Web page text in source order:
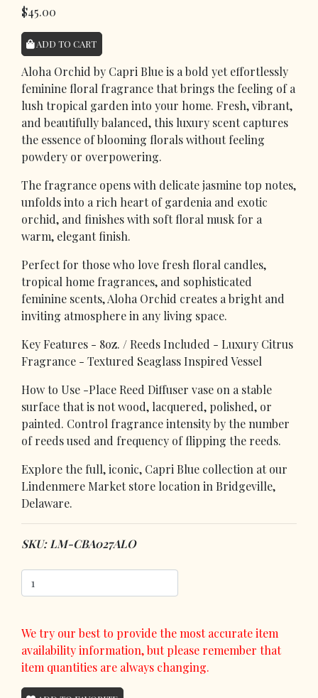
$45.00
ADD TO CART
Aloha Orchid by Capri Blue is a bold yet effortlessly
feminine floral fragrance that brings the feeling of a
lush tropical garden into your home. Fresh, vibrant,
and beautifully balanced, this luxury scent captures
the essence of blooming florals without feeling
powdery or overpowering.
The fragrance opens with delicate jasmine top notes,
unfolds into a rich heart of gardenia and exotic
orchid, and finishes with soft floral musk for a
warm, elegant finish.
Perfect for those who love fresh floral candles,
tropical home fragrances, and sophisticated
feminine scents, Aloha Orchid creates a bright and
inviting atmosphere in any living space.
Key Features - 8oz. / Reeds Included - Luxury Citrus
Fragrance - Textured Seaglass Inspired Vessel
How to Use -Place Reed Diffuser vase on a stable
surface that is not wood, lacquered, polished, or
painted. Control fragrance intensity by the number
of reeds used and frequency of flipping the reeds.
Explore the full, iconic, Capri Blue collection at our
Lindenmere Market store location in Bridgeville,
Delaware.
SKU: LM-CBA027ALO
We try our best to provide the most accurate item
availability information, but please remember that
item quantities are always changing.